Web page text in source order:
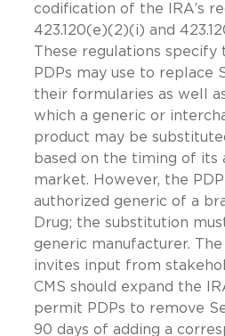
codification of the IRA’s
423.120(e)(2)(i) and
These regulations
PDPs may use to replace
their formularies as well
which a generic or
product may be
based on the timing of its
market. However, the
authorized generic of a
Drug; the substitution
generic manufacturer.
invites input from
CMS should expand the
permit PDPs to remove
90 days of adding a